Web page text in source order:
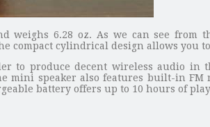
weighs 6.28 oz. As we can see from
compact cylindrical design allows you
to produce decent wireless audio in
mini speaker also features built-in FM
battery offers up to 10 hours of